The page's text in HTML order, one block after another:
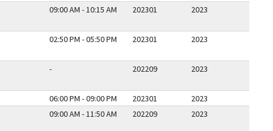
09:00 AM - 10:15 AM 202301 2023
02:50 PM - 05:50 PM 202301 2023
- 202209 2023
06:00 PM - 09:00 PM 202301
2023
09:00 AM - 11:50 AM 202209 2023